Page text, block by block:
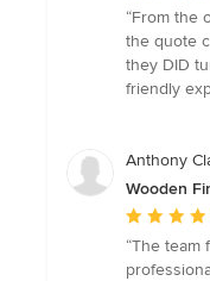
rating:
5
out
of
“From the
the quote
they DID
friendly
Anthony
Wooden
Average
rating:
5
“The